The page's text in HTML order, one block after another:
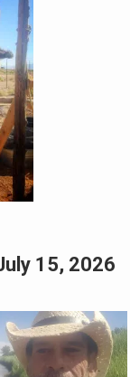
15, 2026